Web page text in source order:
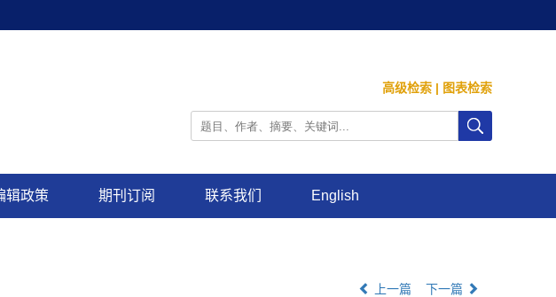
高级检索 | 图表检索
辑政策 期刊订阅 联系我们 English
上一篇 下一篇